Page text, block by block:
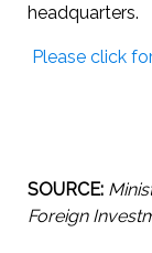
headquarters.
Please click
SOURCE:
Foreign